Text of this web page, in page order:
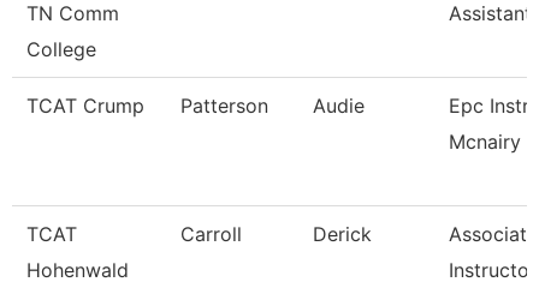
TN Comm
College
Assistant
TCAT Crump Patterson Audie
Epc
Mcnairy
TCAT
Hohenwald
Carroll Derick
Associate